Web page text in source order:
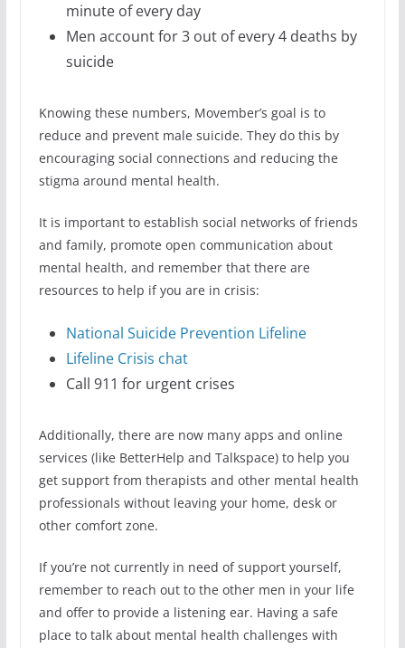
minute of every day
Men account for 3 out of every 4 deaths by
suicide
Knowing these numbers, Movember’s goal is to
reduce and prevent male suicide. They do this by
encouraging social connections and reducing the
stigma around mental health.
It is important to establish social networks of friends
and family, promote open communication about
mental health, and remember that there are
resources to help if you are in crisis:
National Suicide Prevention Lifeline
Lifeline Crisis chat
Call 911 for urgent crises
Additionally, there are now many apps and online
services (like BetterHelp and Talkspace) to help you
get support from therapists and other mental health
professionals without leaving your home, desk or
other comfort zone.
If you’re not currently in need of support yourself,
remember to reach out to the other men in your life
and offer to provide a listening ear. Having a safe
place to talk about mental health challenges with